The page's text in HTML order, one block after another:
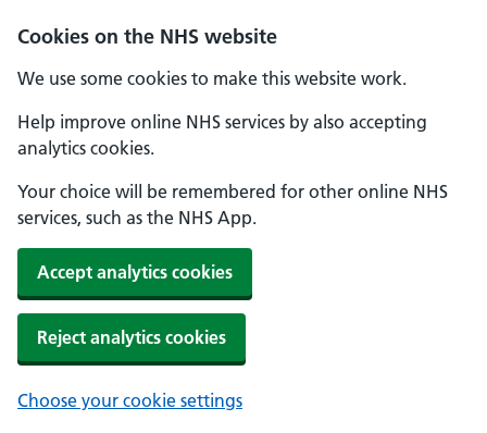
Cookies on the NHS website
We use some cookies to make this website work.
Help improve online NHS services by also accepting
analytics cookies.
Your choice will be remembered for other online NHS
services, such as the NHS App.
Accept analytics cookies
Reject analytics cookies
Choose your cookie settings